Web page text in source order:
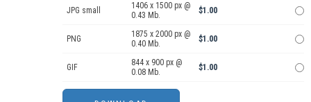
JPG small
1406 x 1500 px @
0.43 Mb.
$1.00
PNG
1875 x 2000 px @
0.40 Mb.
$1.00
GIF
844 x 900 px @
0.08 Mb.
$1.00